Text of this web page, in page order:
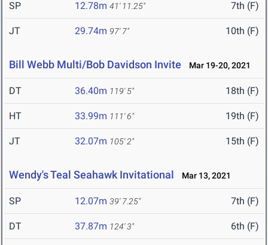
SP 12.78m 41' 11.25" 7th (F)
JT 29.74m 97' 7" 10th (F)
Bill Webb Multi/Bob Davidson Invite Mar 19-20, 2021
DT 36.40m 119' 5" 18th (F)
HT 33.99m 111' 6" 19th (F)
JT 32.07m 105' 2" 15th (F)
Wendy's Teal Seahawk Invitational Mar 13, 2021
SP 12.07m 39' 7.25" 7th (F)
DT 37.87m 124' 3" 6th (F)